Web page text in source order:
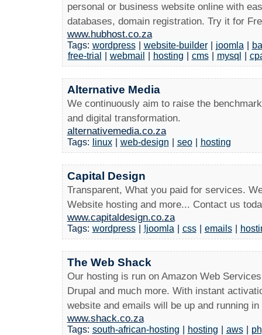
personal or business website online with
databases, domain registration. Try it for
www.hubhost.co.za
Tags: wordpress website-builder joomla
free-trial
webmail hosting cms mysql
Alternative Media
We continuously aim to raise the
and digital transformation.
alternativemedia.co.za
Tags: linux web-design seo hosting
Capital Design
Transparent, What you paid for services.
Website hosting and more... Contact us
www.capitaldesign.co.za
Tags: wordpress !joomla css emails
The Web Shack
Our hosting is run on Amazon Web
Drupal and much more. With instant
website and emails will be up and running in
www.shack.co.za
Tags: south-african-hosting hosting aws